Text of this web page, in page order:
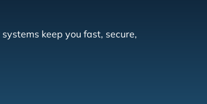
keep you fast, secure,